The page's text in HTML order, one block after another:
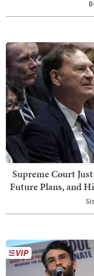
Supreme Court
Future Plans, and